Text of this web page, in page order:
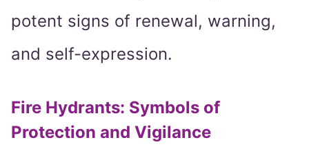
potent signs of renewal, warning,
and self-expression.
Fire Hydrants: Symbols of
Protection and Vigilance